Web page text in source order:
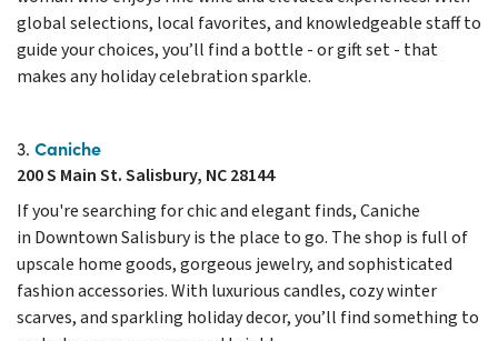
global selections, local favorites, and knowledgeable staff to
guide your choices, you’ll find a bottle - or gift set - that
makes any holiday celebration sparkle.
3. Caniche
200 S Main St. Salisbury, NC 28144
If you're searching for chic and elegant finds, Caniche
in Downtown Salisbury is the place to go. The shop is full of
upscale home goods, gorgeous jewelry, and sophisticated
fashion accessories. With luxurious candles, cozy winter
scarves, and sparkling holiday decor, you’ll find something to